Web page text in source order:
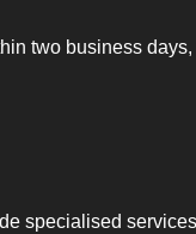
two business
specialised